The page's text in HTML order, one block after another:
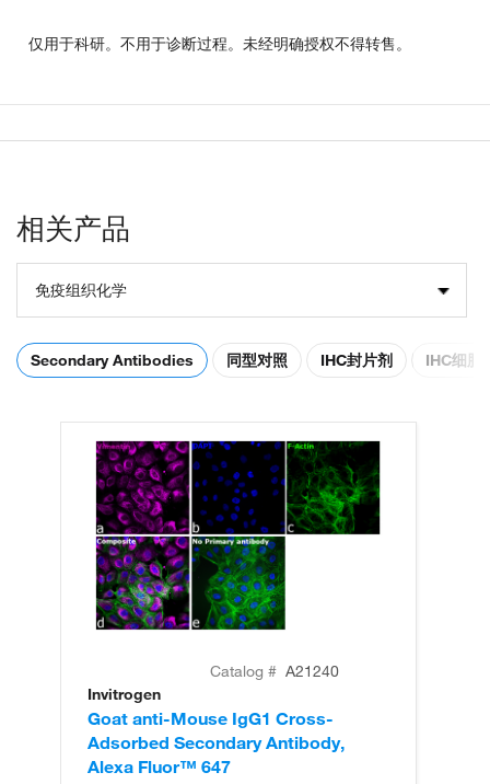
仅用于科研。不用于诊断过程。未经明确授权不得转售。
相关产品
免疫组织化学
Secondary Antibodies 同型对照 IHC封片剂 IHC细胞
Catalog # A21240
Invitrogen
Goat anti-Mouse IgG1 Cross-
Adsorbed Secondary Antibody,
Alexa Fluor™ 647